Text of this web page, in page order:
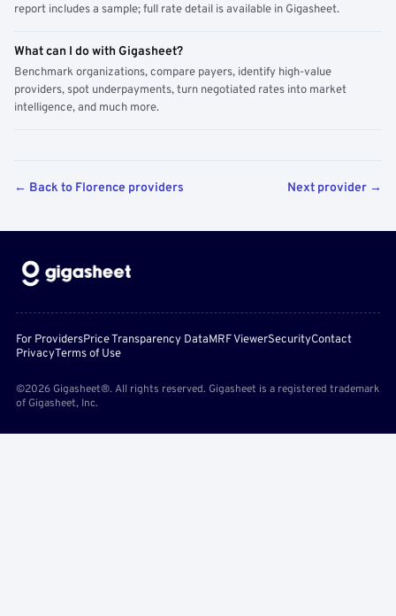
report includes a sample; full rate detail is available in Gigasheet.
What can I do with Gigasheet?
Benchmark organizations, compare payers, identify high-value
providers, spot underpayments, turn negotiated rates into market
intelligence, and much more.
← Back to Florence providers Next provider →
For ProvidersPrice Transparency DataMRF ViewerSecurityContact
PrivacyTerms of Use
©2026 Gigasheet®. All rights reserved. Gigasheet is a registered trademark
of Gigasheet, Inc.